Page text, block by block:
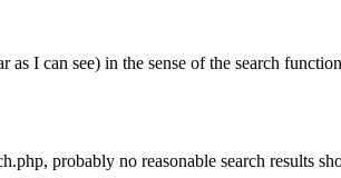
as I can see) in the sense of the search
probably no reasonable search results